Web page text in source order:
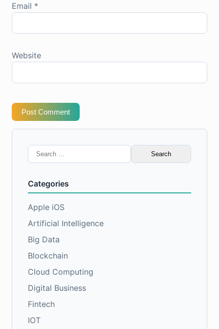
Email *
Website
Post Comment
Search
for:
Categories
Apple iOS
Artificial Intelligence
Big Data
Blockchain
Cloud Computing
Digital Business
Fintech
IOT